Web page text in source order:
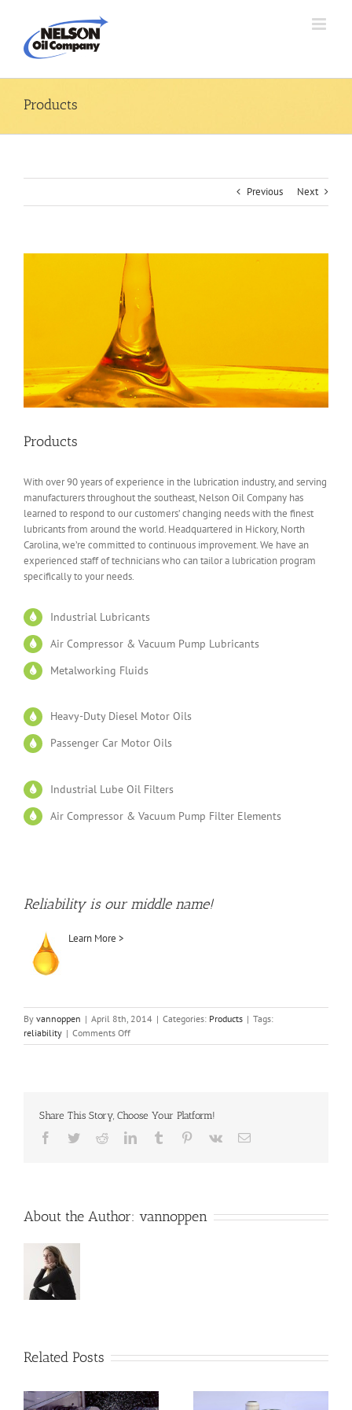
content
Products
Previous Next
Products
With over 90 years of experience in the lubrication industry, and serving
manufacturers throughout the southeast, Nelson Oil Company has
learned to respond to our customers’ changing needs with the finest
lubricants from around the world. Headquartered in Hickory, North
Carolina, we’re committed to continuous improvement. We have an
experienced staff of technicians who can tailor a lubrication program
specifically to your needs.
Industrial Lubricants
Air Compressor & Vacuum Pump Lubricants
Metalworking Fluids
Heavy-Duty Diesel Motor Oils
Passenger Car Motor Oils
Industrial Lube Oil Filters
Air Compressor & Vacuum Pump Filter Elements
Reliability is our middle name!
Learn More >
By vannoppen | April 8th, 2014 | Categories: Products | Tags:
reliability | Comments Offon
Products
Share This Story, Choose Your Platform!
Facebook
TwitterRedditLinkedInTumblr Pinterest
Vk Email
About the Author: vannoppen
Related Posts